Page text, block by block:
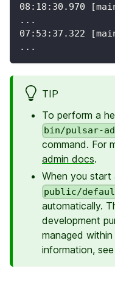
08:18:30.970
...
07:53:37.322
...
TIP
To perform a
bin/pulsar-
command. For
admin docs.
When you start
public/
automatically.
development
managed
information, see